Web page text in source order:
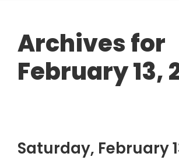
Archives for
February 13,
Saturday, February